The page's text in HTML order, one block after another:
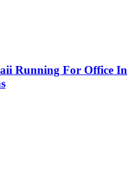
Running For Office In